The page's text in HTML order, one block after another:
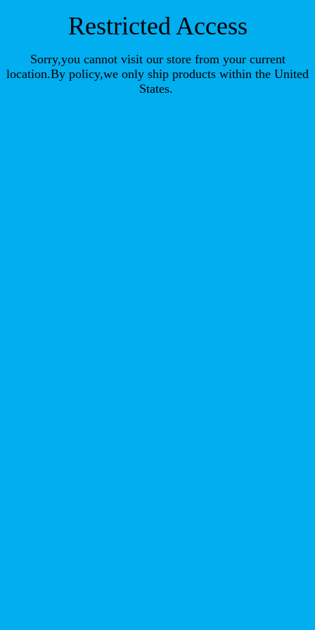
Restricted Access
Sorry,you cannot visit our store from your current
location.By policy,we only ship products within the United
States.